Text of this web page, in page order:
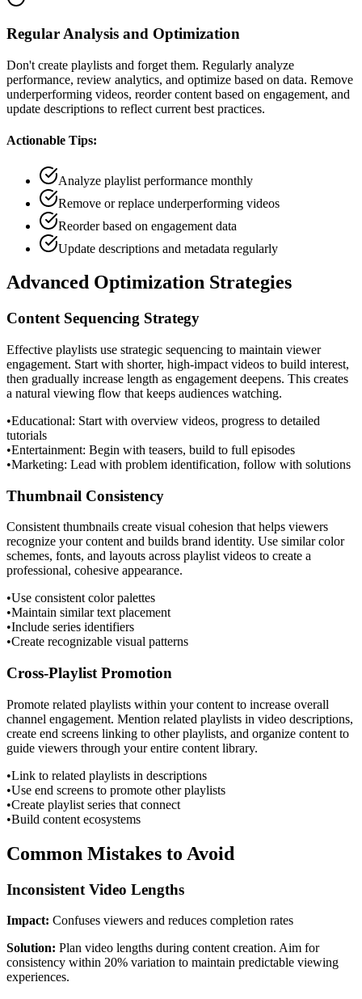
Regular Analysis and Optimization
Don't create playlists and forget them. Regularly analyze
performance, review analytics, and optimize based on data. Remove
underperforming videos, reorder content based on engagement, and
update descriptions to reflect current best practices.
Actionable Tips:
Analyze playlist performance monthly
Remove or replace underperforming videos
Reorder based on engagement data
Update descriptions and metadata regularly
Advanced Optimization Strategies
Content Sequencing Strategy
Effective playlists use strategic sequencing to maintain viewer
engagement. Start with shorter, high-impact videos to build interest,
then gradually increase length as engagement deepens. This creates
a natural viewing flow that keeps audiences watching.
•Educational: Start with overview videos, progress to detailed
tutorials
•Entertainment: Begin with teasers, build to full episodes
•Marketing: Lead with problem identification, follow with solutions
Thumbnail Consistency
Consistent thumbnails create visual cohesion that helps viewers
recognize your content and builds brand identity. Use similar color
schemes, fonts, and layouts across playlist videos to create a
professional, cohesive appearance.
•Use consistent color palettes
•Maintain similar text placement
•Include series identifiers
•Create recognizable visual patterns
Cross-Playlist Promotion
Promote related playlists within your content to increase overall
channel engagement. Mention related playlists in video descriptions,
create end screens linking to other playlists, and organize content to
guide viewers through your entire content library.
•Link to related playlists in descriptions
•Use end screens to promote other playlists
•Create playlist series that connect
•Build content ecosystems
Common Mistakes to Avoid
Inconsistent Video Lengths
Impact: Confuses viewers and reduces completion rates
Solution: Plan video lengths during content creation. Aim for
consistency within 20% variation to maintain predictable viewing
experiences.